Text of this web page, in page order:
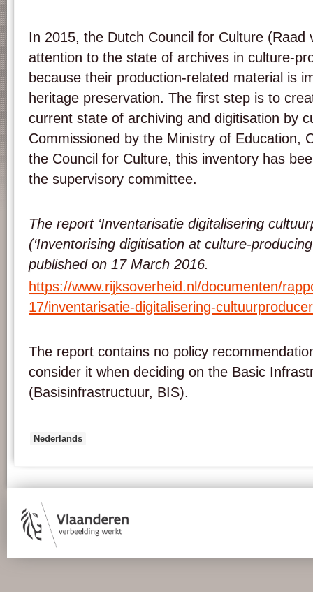
In 2015, the Dutch Council for Culture (Raad
attention to the state of archives in culture-
because their production-related material is
heritage preservation. The first step is to
current state of archiving and digitisation by
Commissioned by the Ministry of Education,
the Council for Culture, this inventory has
the supervisory committee.
The report ‘Inventarisatie digitalisering
(‘Inventorising digitisation at culture-
published on 17 March 2016.
https://www.rijksoverheid.nl/documenten/
17/inventarisatie-digitalisering-
The report contains no policy
consider it when deciding on the Basic
(Basisinfrastructuur, BIS).
Nederlands